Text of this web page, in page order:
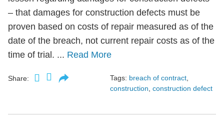
– that damages for construction defects must be
proven based on costs of repair measured as of the
date of the breach, not current repair costs as of the
time of trial. ... Read More
Share: Tags: breach of contract,
construction, construction defect